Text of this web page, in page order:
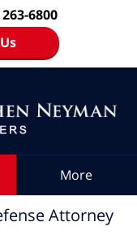
6800
More
Attorney